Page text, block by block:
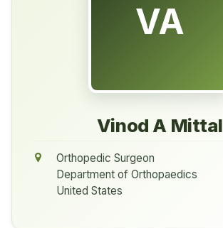
VA
Vinod A Mittal
Orthopedic Surgeon
Department of Orthopaedics
United States